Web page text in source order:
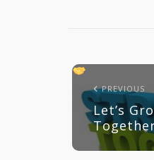
PREVIOUS
Let’s